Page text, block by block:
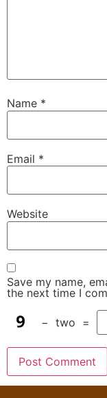
Name *
Email *
Website
Save my name,
the next time I
− two =